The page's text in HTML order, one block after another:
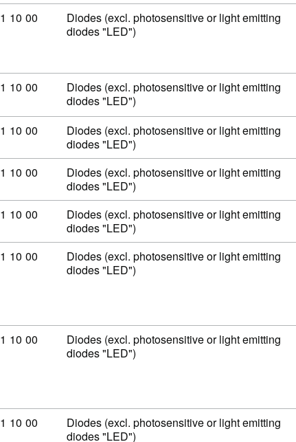
code: 85 41 10 00
10 00
Diodes (excl. photosensitive or light emitting
diodes "LED")
code: 85 41 10 00
10 00
Diodes (excl. photosensitive or light emitting
diodes "LED")
code: 85 41 10 00
10 00
Diodes (excl. photosensitive or light emitting
diodes "LED")
code: 85 41 10 00
10 00
Diodes (excl. photosensitive or light emitting
diodes "LED")
code: 85 41 10 00
10 00
Diodes (excl. photosensitive or light emitting
diodes "LED")
code: 85 41 10 00
10 00
Diodes (excl. photosensitive or light emitting
diodes "LED")
code: 85 41 10 00
10 00
Diodes (excl. photosensitive or light emitting
diodes "LED")
code: 85 41 10 00
10 00
Diodes (excl. photosensitive or light emitting
diodes "LED")